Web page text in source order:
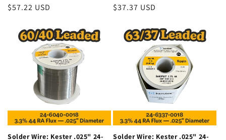
Regular
$57.22 USD
Regular
$37.37 USD
Solder Wire: Kester .025" 24-
Solder Wire: Kester .025" 24-